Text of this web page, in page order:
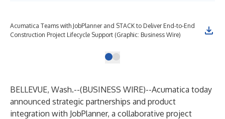
Acumatica Teams with JobPlanner and STACK to Deliver End-to-End
Construction Project Lifecycle Support (Graphic: Business Wire)
BELLEVUE, Wash.--(BUSINESS WIRE)--Acumatica today
announced strategic partnerships and product
integration with JobPlanner, a collaborative project